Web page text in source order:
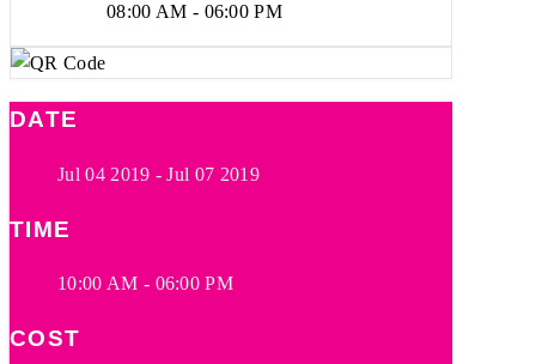
08:00 AM - 06:00 PM
DATE
Jul 04 2019 - Jul 07 2019
TIME
10:00 AM - 06:00 PM
COST